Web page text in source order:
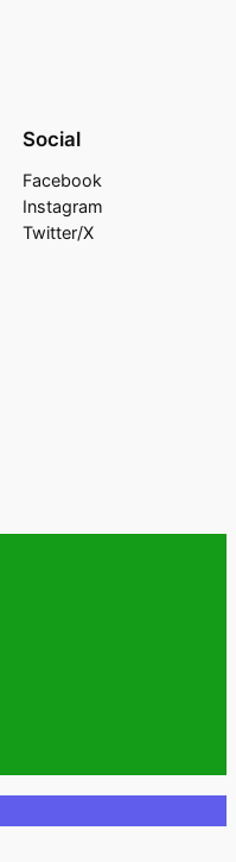
Social
Facebook
Instagram
Twitter/X